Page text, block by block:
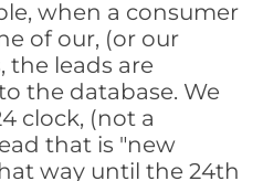
when a consumer
of our, (or our
the leads are
the database. We
clock, (not a
that is "new
way until the 24th